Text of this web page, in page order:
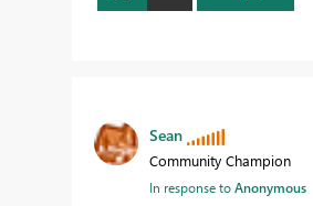
Sean
Community Champion
In response toAnonymous